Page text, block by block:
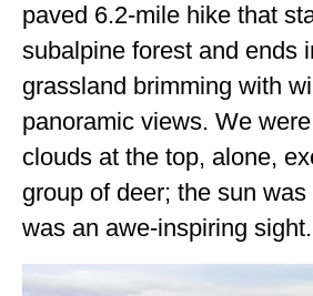
paved 6.2-mile hike that
subalpine forest and ends
grassland brimming with
panoramic views. We
clouds at the top, alone,
group of deer; the sun
was an awe-inspiring sight.